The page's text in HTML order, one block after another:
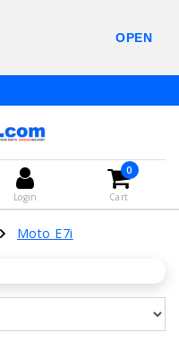
Login
0
Cart
Moto E7i
OPEN